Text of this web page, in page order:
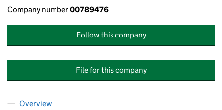
Company number00789476
Follow this company
File for this company
Company
Overview